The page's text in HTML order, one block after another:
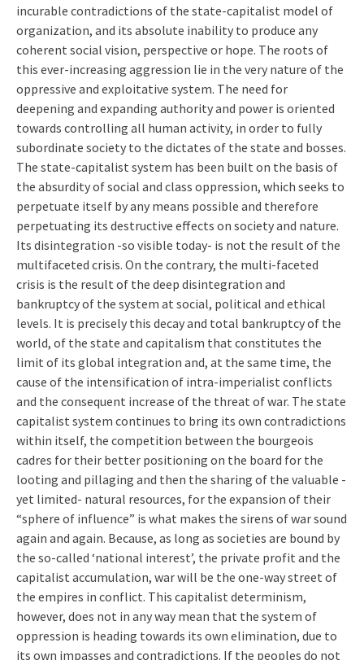
incurable contradictions of the state-capitalist model of
organization, and its absolute inability to produce any
coherent social vision, perspective or hope. The roots of
this ever-increasing aggression lie in the very nature of the
oppressive and exploitative system. The need for
deepening and expanding authority and power is oriented
towards controlling all human activity, in order to fully
subordinate society to the dictates of the state and bosses.
The state-capitalist system has been built on the basis of
the absurdity of social and class oppression, which seeks to
perpetuate itself by any means possible and therefore
perpetuating its destructive effects on society and nature.
Its disintegration -so visible today- is not the result of the
multifaceted crisis. On the contrary, the multi-faceted
crisis is the result of the deep disintegration and
bankruptcy of the system at social, political and ethical
levels. It is precisely this decay and total bankruptcy of the
world, of the state and capitalism that constitutes the
limit of its global integration and, at the same time, the
cause of the intensification of intra-imperialist conflicts
and the consequent increase of the threat of war. The state
capitalist system continues to bring its own contradictions
within itself, the competition between the bourgeois
cadres for their better positioning on the board for the
looting and pillaging and then the sharing of the valuable -
yet limited- natural resources, for the expansion of their
“sphere of influence” is what makes the sirens of war sound
again and again. Because, as long as societies are bound by
the so-called ‘national interest’, the private profit and the
capitalist accumulation, war will be the one-way street of
the empires in conflict. This capitalist determinism,
however, does not in any way mean that the system of
oppression is heading towards its own elimination, due to
its own impasses and contradictions. If the peoples do not